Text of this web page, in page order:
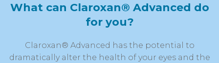
What can Claroxan® Advanced do
for you?
Claroxan® Advanced has the potential to
dramatically alter the health of your eyes and the